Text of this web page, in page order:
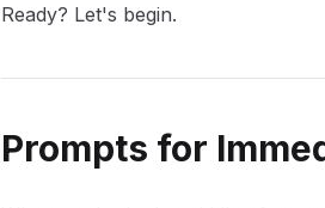
Ready? Let's begin.
Prompts for